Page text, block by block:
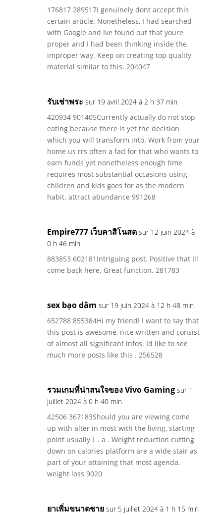
176817 289517I genuinely dont accept this
certain article. Nonetheless, I had searched
with Google and Ive found out that youre
proper and I had been thinking inside the
improper way. Keep on creating top quality
material similar to this. 204047
รับเช่าพระ sur 19 avril 2024 à 2 h 37 min
420934 901405Currently actually do not stop
eating because there is yet the decision
which you will transform into. Work from your
home us rrs often a fad for that who wants to
earn funds yet nonetheless enough time
requires most substantial occasions using
children and kids goes for as the modern
habit. attract abundance 991268
Empire777 เว็บคาสิโนสด sur 12 juin 2024 à
0 h 46 min
883853 602181Intriguing post. Positive that Ill
come back here. Great function. 281783
sex bạo dâm sur 19 juin 2024 à 12 h 48 min
652788 855384Hi my friend! I want to say that
this post is awesome, nice written and consist
of almost all significant infos. Id like to see
much more posts like this . 256528
รวมเกมที่น่าสนใจของ Vivo Gaming sur 1
juillet 2024 à 0 h 40 min
42506 367183Should you are viewing come
up with alter in most with the living, starting
point usually L . a . Weight reduction cutting
down on calories platform are a wide stair as
part of your attaining that most agenda.
weight loss 9020
ยาเพิ่มขนาดชาย sur 5 juillet 2024 à 1 h 15 min